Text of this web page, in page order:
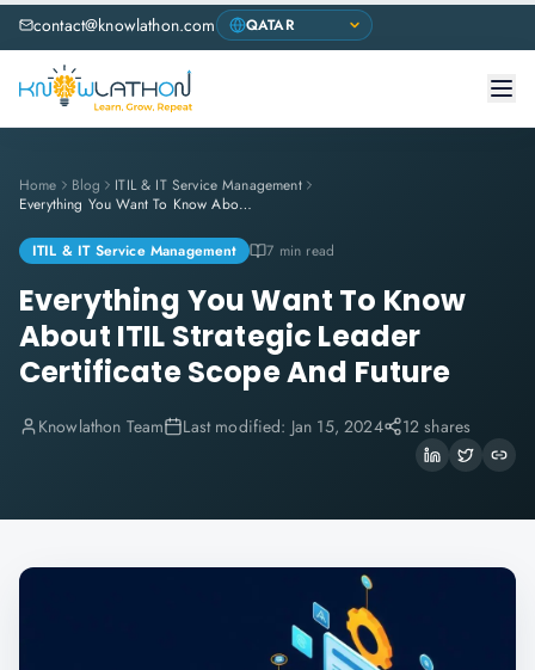
contact@knowlathon.com
Home Blog
ITIL & IT Service Management
Everything You Want To Know About ITIL Strategic Leader Certificate Scope And Future
ITIL & IT Service Management 7 min read
Everything You Want To Know
About ITIL Strategic Leader
Certificate Scope And Future
Knowlathon Team Last modified: Jan 15, 2024 12 shares